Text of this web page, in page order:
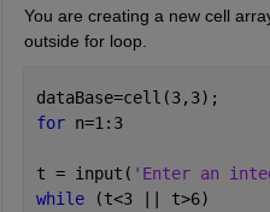
You are creating a new cell
outside for loop.
dataBase=cell(3,3);
for n=1:3
t = input( 'Enter an
while
(t<3 || t>6)